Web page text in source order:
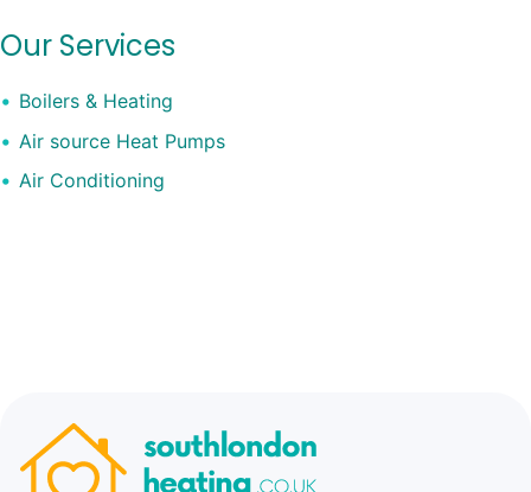
Our Services
Boilers & Heating
Air source Heat Pumps
Air Conditioning